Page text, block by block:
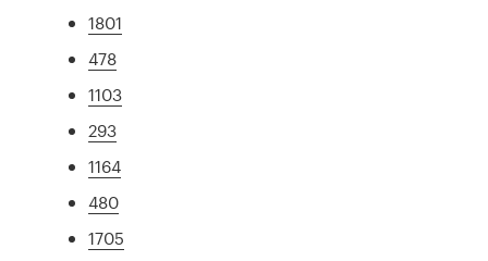
1801
478
1103
293
1164
480
1705